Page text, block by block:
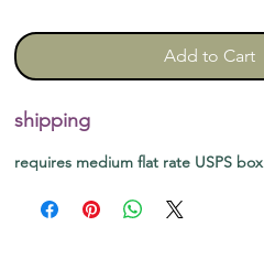
Add to Cart
shipping
requires medium flat rate USPS box